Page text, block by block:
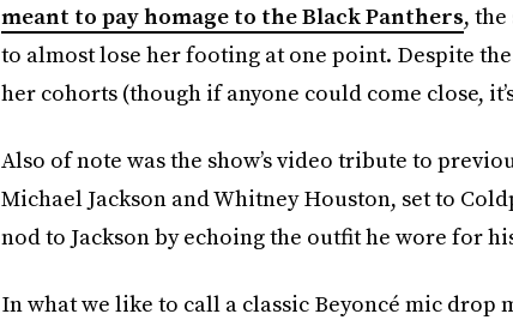
meant to pay homage to the Black Panthers,
to almost lose her footing at one point. Despite
her cohorts (though if anyone could come close,
Also of note was the show’s video tribute to
Michael Jackson and Whitney Houston, set to
nod to Jackson by echoing the outfit he wore for
In what we like to call a classic Beyoncé mic